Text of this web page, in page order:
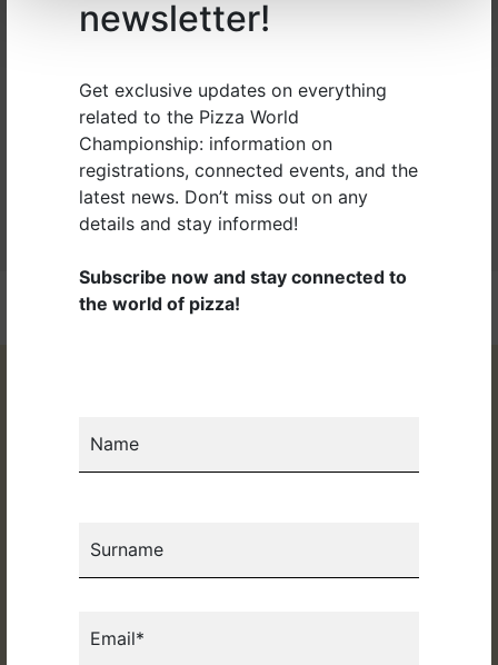
newsletter!
Get exclusive updates on everything
related to the Pizza World
Championship: information on
registrations, connected events, and the
latest news. Don’t miss out on any
details and stay informed!
Subscribe now and stay connected to
the world of pizza!
Name
Surname
Email*
professionals, the XXXI edition of the Pizza World
Championship ended on 11 April 2024. More than 1000
Read more